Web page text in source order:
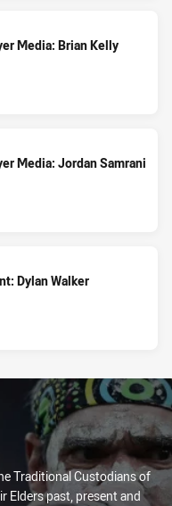
Media: Brian Kelly
Media: Jordan Samrani
Dylan Walker
Traditional Custodians of
Elders past, present and